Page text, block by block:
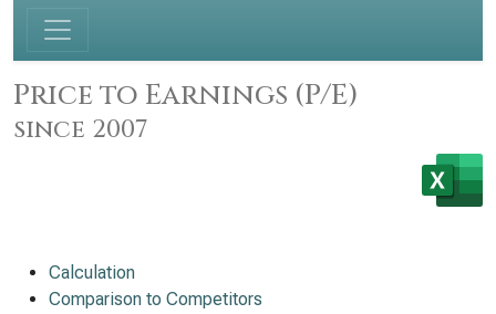
Price to Earnings (P/E)
since 2007
Calculation
Comparison to Competitors